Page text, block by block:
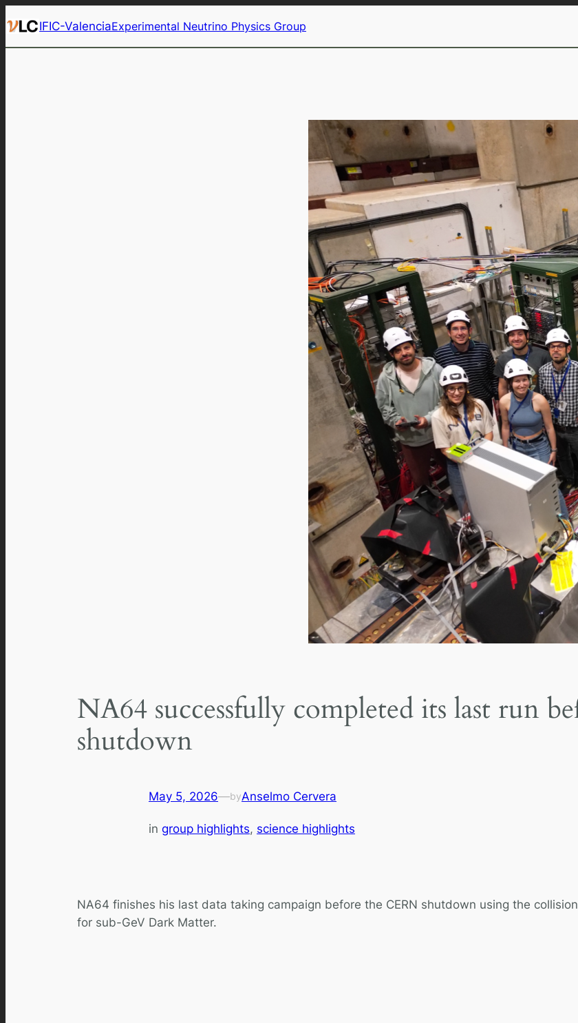
to
content
IFIC-ValenciaExperimental Neutrino Physics Group
NA64 successfully completed its last run
shutdown
May 5, 2026—byAnselmo Cervera
in group highlights, science highlights
NA64 finishes his last data taking campaign before the CERN shutdown using the
for sub-GeV Dark Matter.